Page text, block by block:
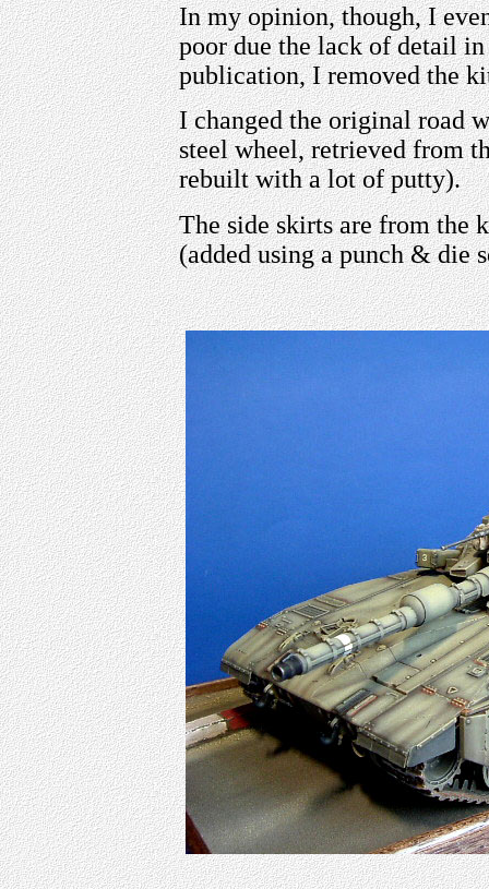
In my opinion, though, I
poor due the lack of detail
publication, I removed the
I changed the original road
steel wheel, retrieved from
rebuilt with a lot of putty).
The side skirts are from the
(added using a punch & die